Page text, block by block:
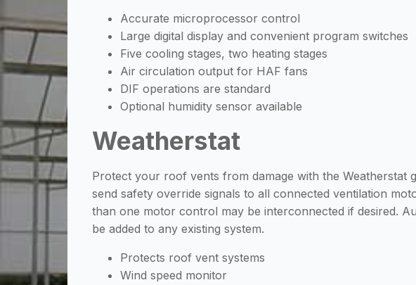
Accurate microprocessor control
Large digital display and convenient program switches
Five cooling stages, two heating stages
Air circulation output for HAF fans
DIF operations are standard
Optional humidity sensor available
Weatherstat
Protect your roof vents from damage with the Weatherstat
send safety override signals to all connected ventilation
than one motor control may be interconnected if desired.
be added to any existing system.
Protects roof vent systems
Wind speed monitor